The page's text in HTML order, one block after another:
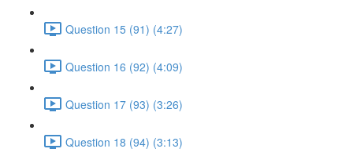
Question 15 (91) (4:27)
Question 16 (92) (4:09)
Question 17 (93) (3:26)
Question 18 (94) (3:13)